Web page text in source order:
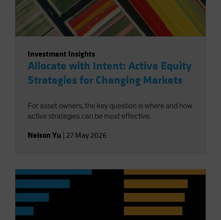
Investment Insights
Allocate with Intent: Active Equity
Strategies for Changing Markets
For asset owners, the key question is where and how
active strategies can be most effective.
Nelson Yu 27 May 2026